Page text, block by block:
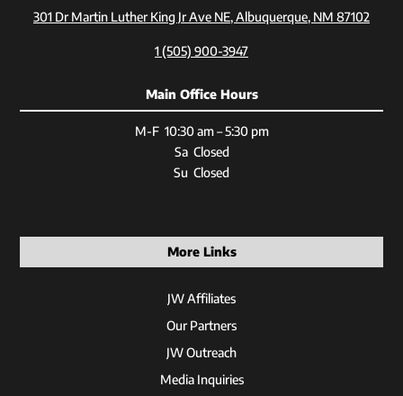
301 Dr Martin Luther King Jr Ave NE, Albuquerque, NM 87102
1 (505) 900-3947
Main Office Hours
M-F 10:30 am – 5:30 pm
Sa Closed
Su Closed
More Links
JW Affiliates
Our Partners
JW Outreach
Media Inquiries